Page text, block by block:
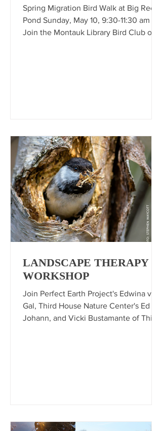
Spring Migration Bird Walk at Big Reed
Pond Sunday, May 10, 9:30-11:30 am
Join the Montauk Library Bird Club on a
LANDSCAPE THERAPY
WORKSHOP
Join Perfect Earth Project's Edwina von
Gal, Third House Nature Center's Ed
Johann, and Vicki Bustamante of Third